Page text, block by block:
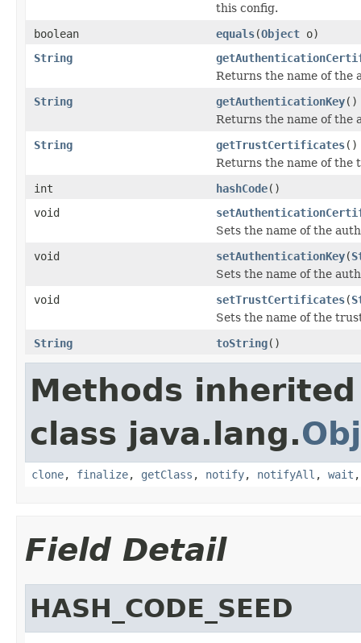
this config.
boolean
equals(Object o)
String
Returns the name of the
String
getAuthenticationKey()
Returns the name of the
String
getTrustCertificates()
Returns the name of the
int
hashCode()
void
Sets the name of the
void
setAuthenticationKey(
Sets the name of the
void
setTrustCertificates(
Sets the name of the
String
toString()
Methods
class java.lang.
clone, finalize, getClass , notify, notifyAll , wait
Field Detail
HASH_CODE_SEED